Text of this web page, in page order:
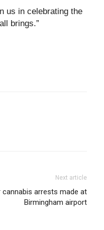
us in celebrating the
brings.”
Next article
arrests made at
Birmingham airport